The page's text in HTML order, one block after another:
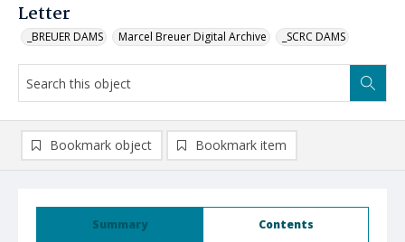
Letter
_BREUER DAMS Marcel Breuer Digital Archive _SCRC DAMS
Summary Contents
Bookmark object Bookmark item